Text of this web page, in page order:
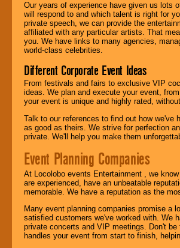
Our years of experience have given us lots
will respond to and which talent is right for
private speech, we can provide the
affiliated with any particular artists. That
you. We have links to many agencies,
world-class celebrities.
Different Corporate Event Ideas
From festivals and fairs to exclusive VIP
ideas. We plan and execute your event,
your event is unique and highly rated,
Talk to our references to find out how
as good as theirs. We strive for perfection
private. We'll help you make them
Event Planning Companies
At Locolobo events Entertainment , we
are experienced, have an unbeatable
memorable. We have a reputation as the
Many event planning companies promise a
satisfied customers we've worked with. We
private concerts and VIP meetings. Don't
handles your event from start to finish,